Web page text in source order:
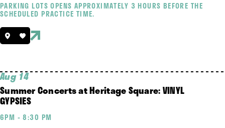
PARKING LOTS OPENS APPROXIMATELY 3 HOURS BEFORE THE
SCHEDULED PRACTICE TIME.
Aug 14
Summer Concerts at Heritage Square: VINYL
GYPSIES
6PM - 8:30 PM